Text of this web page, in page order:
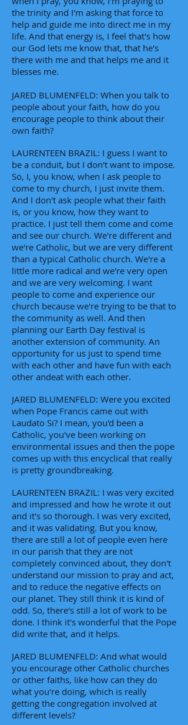
the trinity and I'm asking that force to
help and guide me into direct me in my
life. And that energy is, I feel that's how
our God lets me know that, that he's
there with me and that helps me and it
blesses me.
JARED BLUMENFELD: When you talk to
people about your faith, how do you
encourage people to think about their
own faith?
LAURENTEEN BRAZIL: I guess I want to
be a conduit, but I don't want to impose.
So, I, you know, when I ask people to
come to my church, I just invite them.
And I don't ask people what their faith
is, or you know, how they want to
practice. I just tell them come and come
and see our church. We're different and
we're Catholic, but we are very different
than a typical Catholic church. We're a
little more radical and we're very open
and we are very welcoming. I want
people to come and experience our
church because we're trying to be that to
the community as well. And then
planning our Earth Day festival is
another extension of community. An
opportunity for us just to spend time
with each other and have fun with each
other andeat with each other.
JARED BLUMENFELD: Were you excited
when Pope Francis came out with
Laudato Si? I mean, you'd been a
Catholic, you've been working on
environmental issues and then the pope
comes up with this encyclical that really
is pretty groundbreaking.
LAURENTEEN BRAZIL: I was very excited
and impressed and how he wrote it out
and it's so thorough. I was very excited,
and it was validating. But you know,
there are still a lot of people even here
in our parish that they are not
completely convinced about, they don't
understand our mission to pray and act,
and to reduce the negative effects on
our planet. They still think it is kind of
odd. So, there's still a lot of work to be
done. I think it's wonderful that the Pope
did write that, and it helps.
JARED BLUMENFELD: And what would
you encourage other Catholic churches
or other faiths, like how can they do
what you're doing, which is really
getting the congregation involved at
different levels?